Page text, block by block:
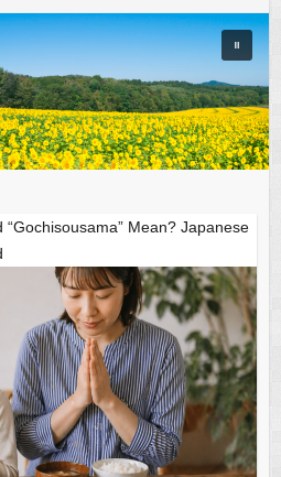
“Gochisousama” Mean? Japanese